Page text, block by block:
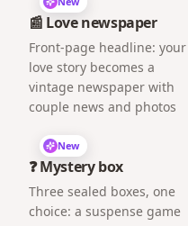
📰 Love newspaper
Front-page headline: your
love story becomes a
vintage newspaper with
couple news and photos
New
❓ Mystery box
Three sealed boxes, one
choice: a suspense game